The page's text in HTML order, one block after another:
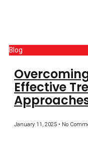
Blog
Effective
January 11, 2025 No